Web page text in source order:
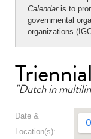
Calendaris to
governmental
organizations
"Dutch in
Date &
Location(s):